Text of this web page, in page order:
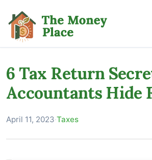
6 Tax Return
Accountants Hide
April 11, 2023·Taxes